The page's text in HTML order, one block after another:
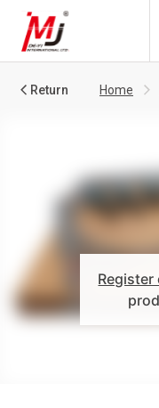
Return Home
Register